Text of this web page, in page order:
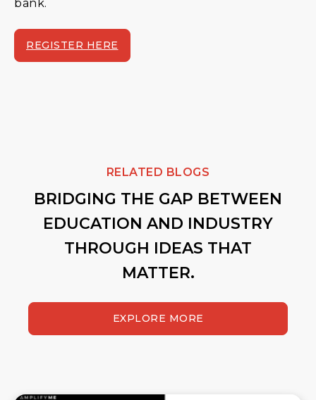
bank.
REGISTER HERE
RELATED BLOGS
BRIDGING THE GAP BETWEEN
EDUCATION AND INDUSTRY
THROUGH IDEAS THAT
MATTER.
EXPLORE MORE